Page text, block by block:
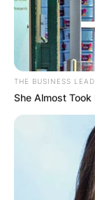
THE BUSINESS
She Almost